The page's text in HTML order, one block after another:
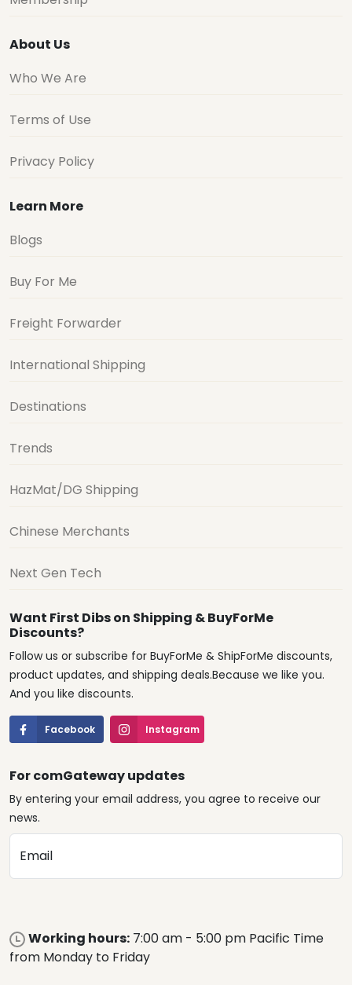
About Us
Who We Are
Terms of Use
Privacy Policy
Learn More
Blogs
Buy For Me
Freight Forwarder
International Shipping
Destinations
Trends
HazMat/DG Shipping
Chinese Merchants
Next Gen Tech
Want First Dibs on Shipping & BuyForMe
Discounts?
Follow us or subscribe for BuyForMe & ShipForMe discounts,
product updates, and shipping deals.Because we like you.
And you like discounts.
Facebook Instagram
For comGateway updates
By entering your email address, you agree to receive our
news.
Email
Working hours: 7:00 am - 5:00 pm Pacific Time
from Monday to Friday